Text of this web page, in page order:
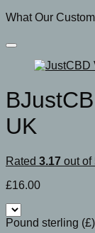
What Our
UK
Rated 3.17 out of
£16.00
Pound sterling